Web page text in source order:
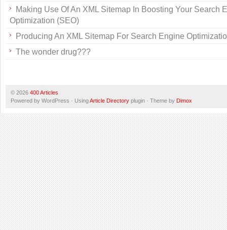
Making Use Of An XML Sitemap In Boosting Your Search
Optimization (SEO)
Producing An XML Sitemap For Search Engine
The wonder drug???
© 2026 400 Articles
Powered by WordPress · UsingArticle Directory plugin · Theme by Dimox